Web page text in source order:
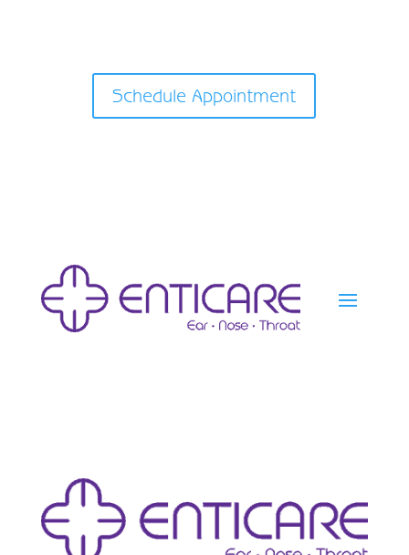
Schedule Appointment